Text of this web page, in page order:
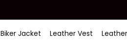
Biker Jacket Leather Vest